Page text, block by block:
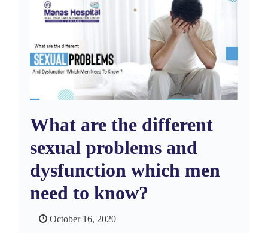
What are the different
sexual problems and
dysfunction which men
need to know?
October 16, 2020